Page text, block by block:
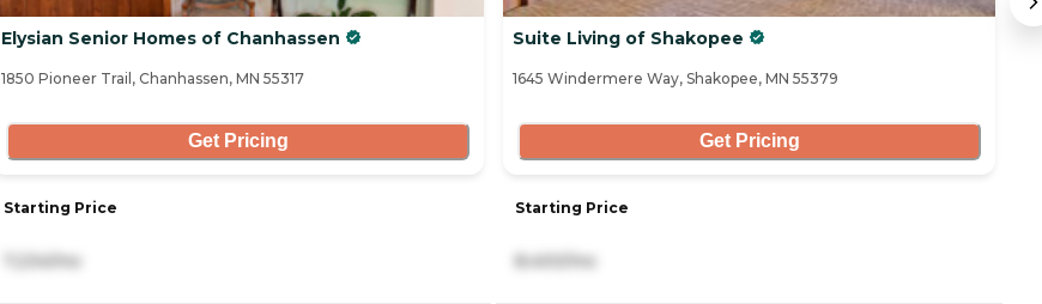
Elysian Senior Homes of Chanhassen
1850 Pioneer Trail, Chanhassen, MN 55317
Get Pricing
Starting Price
7,234/mo
Suite Living of Shakopee
1645 Windermere Way, Shakopee, MN 55379
Get Pricing
Starting Price
8,400/mo